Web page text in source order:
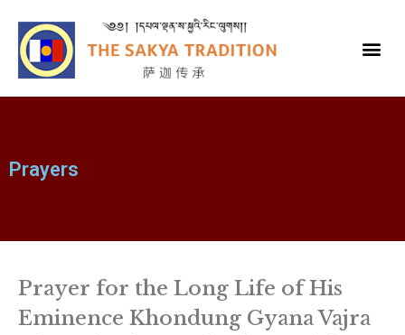
Prayers
Prayer for the Long Life of His
Eminence Khondung Gyana Vajra